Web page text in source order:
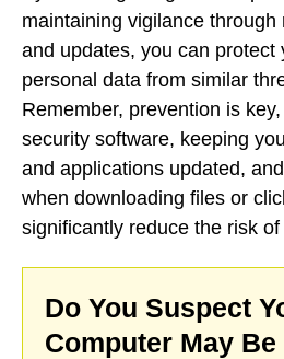
maintaining vigilance
and updates, you can protect
personal data from similar
Remember, prevention is
security software, keeping
and applications updated,
when downloading files or
significantly reduce the risk
Do You Suspect
Computer May